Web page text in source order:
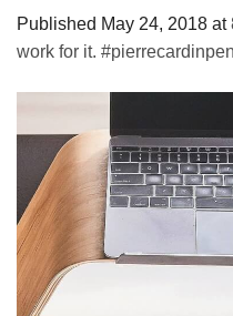
Published May 24, 2018 at
work for it.